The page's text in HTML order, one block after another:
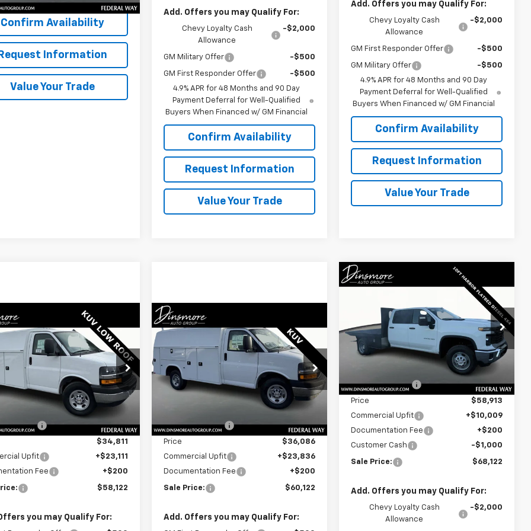
Confirm Availability
Request Information
Value Your Trade
Add. Offers you may Qualify For:
Chevy Loyalty Cash
Allowance
-$2,000
GM Military Offer -$500
GM First Responder Offer
-$500
4.9% APR for 48 Months and 90 Day
Payment Deferral for Well-Qualified
Buyers When Financed w/ GM Financial
Confirm Availability
Request Information
Value Your Trade
Add. Offers you may Qualify For:
Chevy Loyalty Cash
Allowance
-$2,000
GM First Responder Offer -$500
GM Military Offer
-$500
4.9% APR for 48 Months and 90 Day
Payment Deferral for Well-Qualified
Buyers When Financed w/ GM Financial
Confirm Availability
Request Information
Value Your Trade
Cutaway 3500
Offer
Stock:J25555
CG33503
Window
Sticker
$58,122
SALE PRICE
Less
$43,638
Discount: -$8,827
$34,811
Upfit
+$23,111
Fee
+$200
$58,122
you may Qualify For:
Vehicle New2025
Express Cutaway 3500
1WT
Special Offer
VIN:1GB0GRF77S1200301 Stock:
J26022
Model:CG33503
Ext.
$60,122
SALE PRICE
Less
$43,638
Dealer Discount: -$7,552
Price
$36,086
Commercial Upfit
+$23,836
Documentation Fee
+$200
Sale Price: $60,122
Add. Offers you may Qualify For:
Compare Vehicle
New2025
Chassis CabWork Truck
Special Offer
VIN:
1GB4KSEY7SF172410Stock:J26042
Model:CK31043
Ext.
Window
Sticker
$68,122
Less
$65,083
Dealer Discount: -$6,170
Price
$58,913
Commercial Upfit
+$10,009
Documentation Fee
+$200
Customer Cash
-$1,000
Sale Price: $68,122
Add. Offers you may Qualify For:
Chevy Loyalty Cash
Allowance
-$2,000
Compare Vehicle